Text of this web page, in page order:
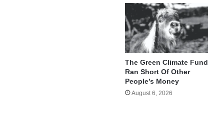
The Green Climate Fund
Ran Short Of Other
People’s Money
August 6, 2026